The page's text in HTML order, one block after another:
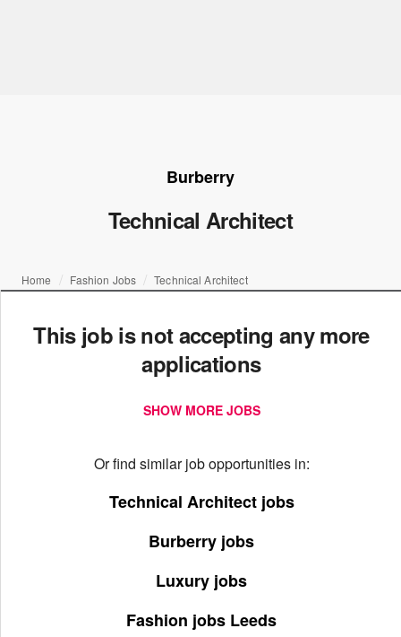
Burberry
Technical Architect
Home Fashion Jobs Technical Architect
This job is not accepting any more
applications
SHOW MORE JOBS
Or find similar job opportunities in:
Technical Architect jobs
Burberry jobs
Luxury jobs
Fashion jobs Leeds